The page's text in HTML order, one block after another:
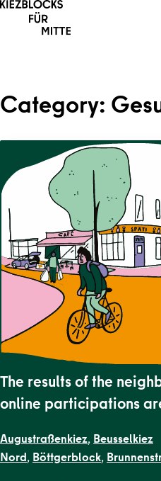
Skip to content
Category:
The results of the
online participations
Augustraßenkiez, Beusselkiez
Nord, Böttgerblock,